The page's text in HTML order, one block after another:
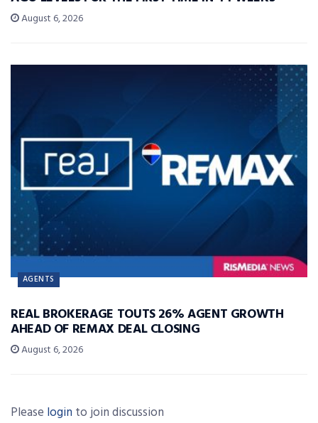
August 6, 2026
AGENTS
REAL BROKERAGE TOUTS 26% AGENT GROWTH
AHEAD OF REMAX DEAL CLOSING
August 6, 2026
Please login to join discussion